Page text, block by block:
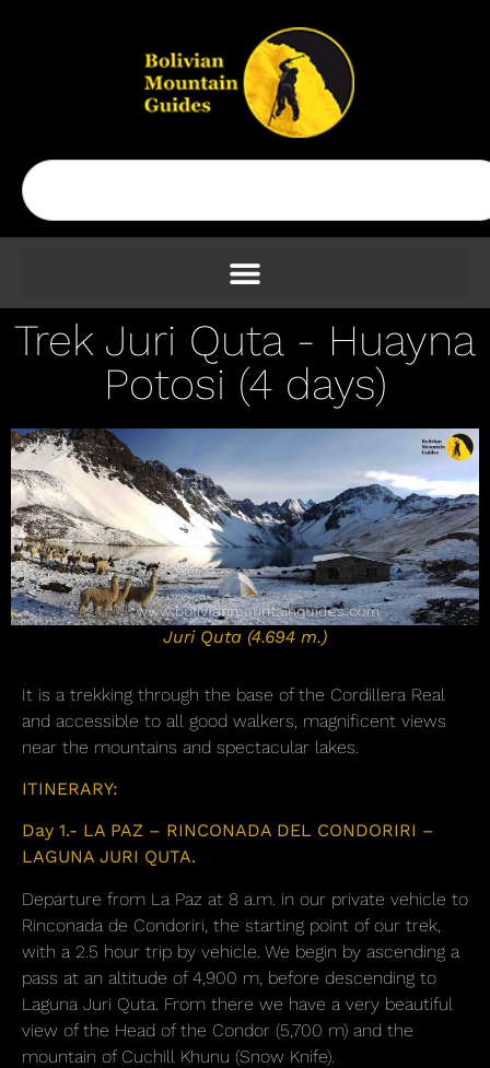
Trek Juri Quta - Huayna
Potosi (4 days)
Juri Quta (4.694 m.)
It is a trekking through the base of the Cordillera Real
and accessible to all good walkers, magnificent views
near the mountains and spectacular lakes.
ITINERARY:
Day 1.- LA PAZ – RINCONADA DEL CONDORIRI –
LAGUNA JURI QUTA.
Departure from La Paz at 8 a.m. in our private vehicle to
Rinconada de Condoriri, the starting point of our trek,
with a 2.5 hour trip by vehicle. We begin by ascending a
pass at an altitude of 4,900 m, before descending to
Laguna Juri Quta. From there we have a very beautiful
view of the Head of the Condor (5,700 m) and the
mountain of Cuchill Khunu (Snow Knife).